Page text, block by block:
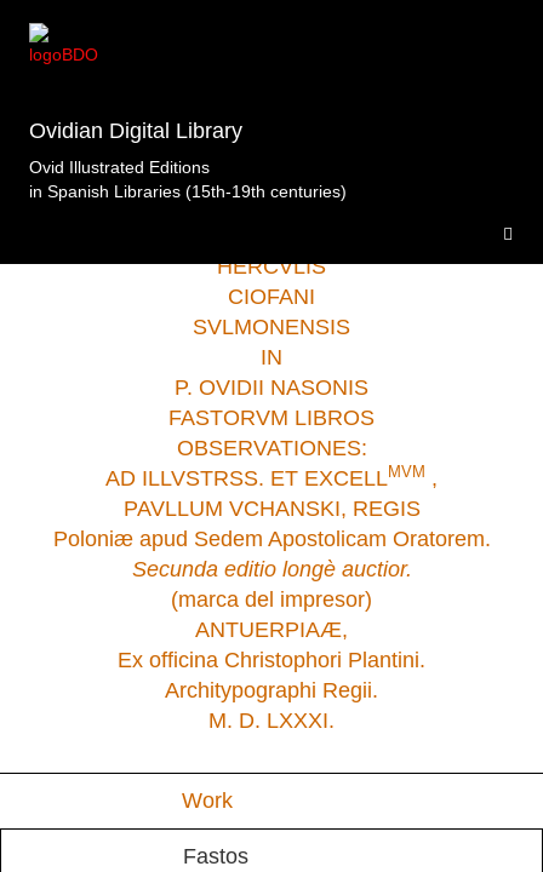
Ovidian Digital Library
Ovid Illustrated Editions
in Spanish Libraries (15th-19th centuries)
HERCVLIS
CIOFANI
SVLMONENSIS
IN
P. OVIDII NASONIS
FASTORVM LIBROS
OBSERVATIONES:
AD ILLVSTRSS. ET EXCELLMVM ,
PAVLLUM VCHANSKI, REGIS
Poloniæ apud Sedem Apostolicam Oratorem.
Secunda editio longè auctior.
(marca del impresor)
ANTUERPIAÆ,
Ex officina Christophori Plantini.
Architypographi Regii.
M. D. LXXXI.
Work
Fastos